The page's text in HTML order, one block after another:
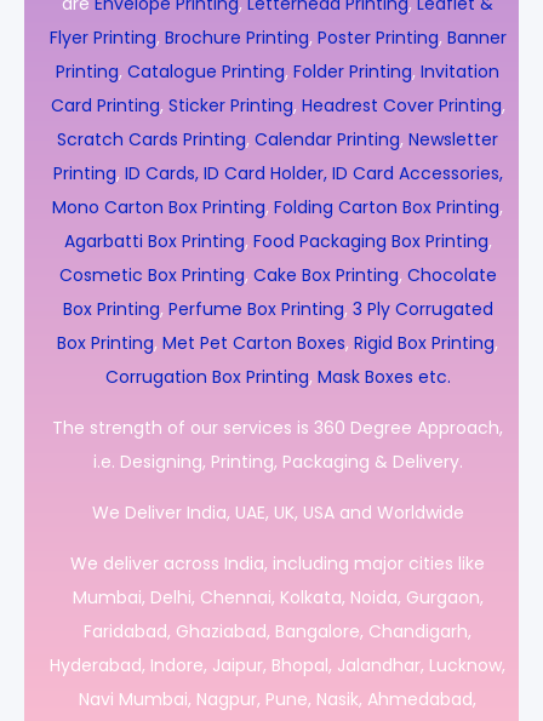
Flyer Printing, Brochure Printing, Poster Printing, Banner
Printing, Catalogue Printing, Folder Printing, Invitation
Card Printing, Sticker Printing, Headrest Cover Printing,
Scratch Cards Printing, Calendar Printing, Newsletter
Printing, ID Cards, ID Card Holder, ID Card Accessories,
Mono Carton Box Printing, Folding Carton Box Printing,
Agarbatti Box Printing, Food Packaging Box Printing,
Cosmetic Box Printing, Cake Box Printing, Chocolate
Box Printing, Perfume Box Printing, 3 Ply Corrugated
Box Printing, Met Pet Carton Boxes, Rigid Box Printing,
Corrugation Box Printing, Mask Boxes etc.
The strength of our services is 360 Degree Approach,
i.e. Designing, Printing, Packaging & Delivery.
We Deliver India, UAE, UK, USA and Worldwide
We deliver across India, including major cities like
Mumbai, Delhi, Chennai, Kolkata, Noida, Gurgaon,
Faridabad, Ghaziabad, Bangalore, Chandigarh,
Hyderabad, Indore, Jaipur, Bhopal, Jalandhar, Lucknow,
Navi Mumbai, Nagpur, Pune, Nasik, Ahmedabad,